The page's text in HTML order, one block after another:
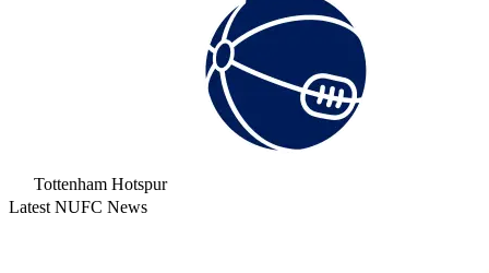
Tottenham Hotspur
Latest NUFC News